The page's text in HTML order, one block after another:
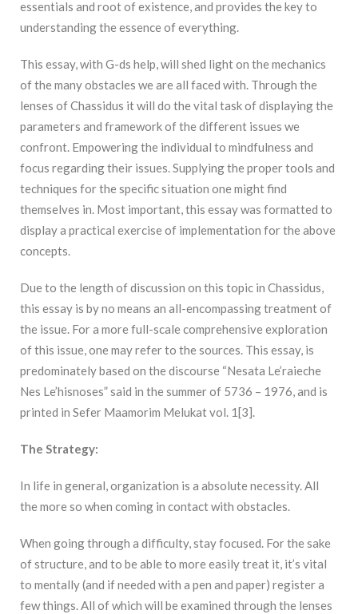
essentials and root of existence, and provides the key to
understanding the essence of everything.
This essay, with G-ds help, will shed light on the mechanics
of the many obstacles we are all faced with. Through the
lenses of Chassidus it will do the vital task of displaying the
parameters and framework of the different issues we
confront. Empowering the individual to mindfulness and
focus regarding their issues. Supplying the proper tools and
techniques for the specific situation one might find
themselves in. Most important, this essay was formatted to
display a practical exercise of implementation for the above
concepts.
Due to the length of discussion on this topic in Chassidus,
this essay is by no means an all-encompassing treatment of
the issue. For a more full-scale comprehensive exploration
of this issue, one may refer to the sources. This essay, is
predominately based on the discourse “Nesata Le’raieche
Nes Le’hisnoses” said in the summer of 5736 – 1976, and is
printed in Sefer Maamorim Melukat vol. 1[3].
The Strategy:
In life in general, organization is a absolute necessity. All
the more so when coming in contact with obstacles.
When going through a difficulty, stay focused. For the sake
of structure, and to be able to more easily treat it, it’s vital
to mentally (and if needed with a pen and paper) register a
few things. All of which will be examined through the lenses